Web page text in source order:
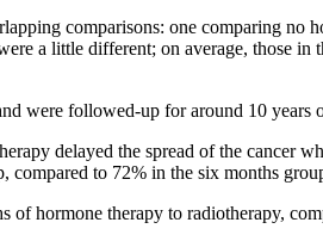
comparisons: one comparing no
a little different; on average, those in
were followed-up for around 10 years
delayed the spread of the cancer
compared to 72% in the six months
hormone therapy to radiotherapy,